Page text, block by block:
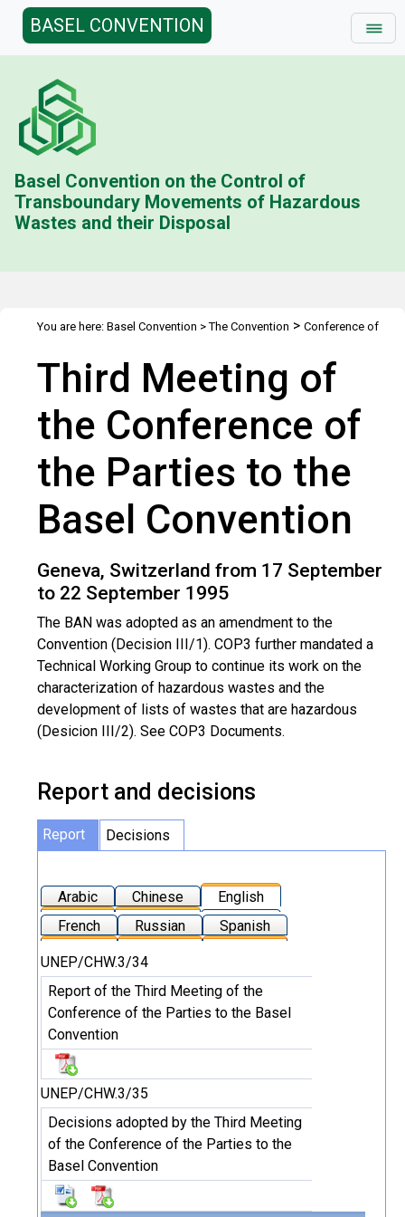
BASEL CONVENTION
Basel Convention on the Control of
Transboundary Movements of Hazardous
Wastes and their Disposal
You are here: Basel Convention >The Convention > Conference of
Third Meeting of
the Conference of
the Parties to the
Basel Convention
Geneva, Switzerland from 17 September
to 22 September 1995
The BAN was adopted as an amendment to the
Convention (Decision III/1). COP3 further mandated a
Technical Working Group to continue its work on the
characterization of hazardous wastes and the
development of lists of wastes that are hazardous
(Desicion III/2). See COP3 Documents.
Report and decisions
Report Decisions
Arabic Chinese
English
French
Russian Spanish
UNEP/CHW.3/34
Report of the Third Meeting of the
Conference of the Parties to the Basel
Convention
UNEP/CHW.3/35
Decisions adopted by the Third Meeting
of the Conference of the Parties to the
Basel Convention